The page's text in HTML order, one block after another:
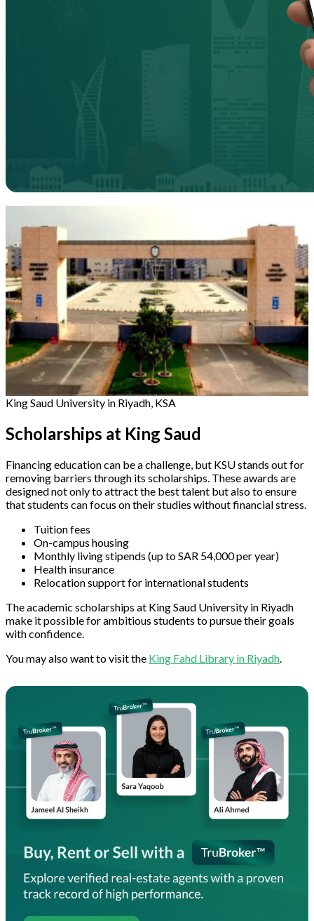
King Saud University in Riyadh, KSA
Scholarships at King Saud
Financing education can be a challenge, but KSU stands out for
removing barriers through its scholarships. These awards are
designed not only to attract the best talent but also to ensure
that students can focus on their studies without financial stress.
Tuition fees
On-campus housing
Monthly living stipends (up to SAR 54,000 per year)
Health insurance
Relocation support for international students
The academic scholarships at King Saud University in Riyadh
make it possible for ambitious students to pursue their goals
with confidence.
You may also want to visit the King Fahd Library in Riyadh